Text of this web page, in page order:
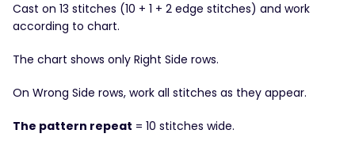
Cast on 13 stitches (10 + 1 + 2 edge stitches) and work
according to chart.
The chart shows only Right Side rows.
On Wrong Side rows, work all stitches as they appear.
The pattern repeat = 10 stitches wide.